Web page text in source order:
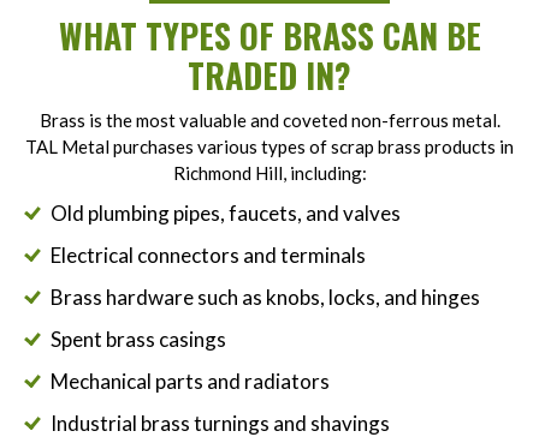
WHAT TYPES OF BRASS CAN BE
TRADED IN?
Brass is the most valuable and coveted non-ferrous metal.
TAL Metal purchases various types of scrap brass products in
Richmond Hill, including:
Old plumbing pipes, faucets, and valves
Electrical connectors and terminals
Brass hardware such as knobs, locks, and hinges
Spent brass casings
Mechanical parts and radiators
Industrial brass turnings and shavings